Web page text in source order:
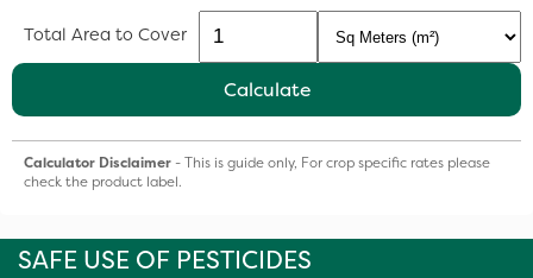
Total Area to Cover
Calculate
Calculator Disclaimer- This is guide only, For crop specific rates please
check the product label.
SAFE USE OF PESTICIDES